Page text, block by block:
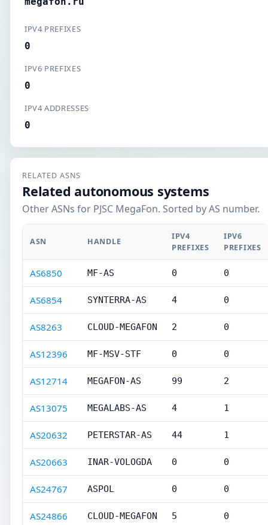
IPV4 PREFIXES
0
IPV6 PREFIXES
0
IPV4 ADDRESSES
0
RELATED ASNS
Related autonomous systems
Other ASNs for PJSC MegaFon. Sorted by AS number.
ASN HANDLE
IPV4
PREFIXES
IPV6
PREFIXES
AS6850 MF-AS 0 0
AS6854 SYNTERRA-AS 4 0
AS8263 CLOUD-MEGAFON 2 0
AS12396 MF-MSV-STF 0 0
AS12714 MEGAFON-AS 99 2
AS13075 MEGALABS-AS 4 1
AS20632 PETERSTAR-AS 44 1
AS20663 INAR-VOLOGDA 0 0
AS24767 ASPOL 0 0
AS24866 CLOUD-MEGAFON 5 0